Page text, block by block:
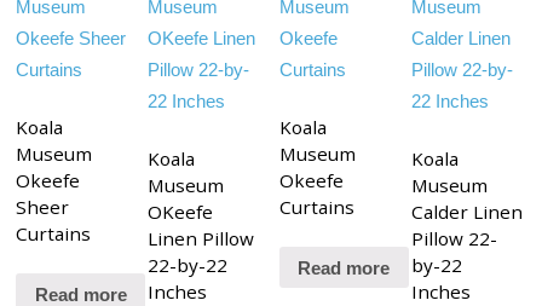
Koala
Museum
Okeefe
Sheer
Curtains
Read more
Koala
Museum
OKeefe
Linen Pillow
22-by-22
Inches
Koala
Museum
Okeefe
Curtains
Read more
Koala
Museum
Calder Linen
Pillow 22-
by-22
Inches